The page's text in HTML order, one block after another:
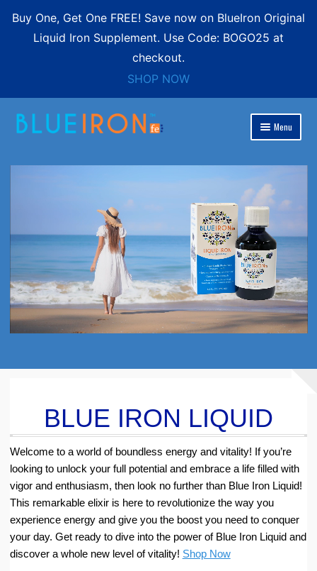
Buy One, Get One FREE! Save now on BlueIron Original
Liquid Iron Supplement. Use Code: BOGO25 at
checkout.
SHOP NOW
Skip
to
Skip
to
Menu
child
child
menu
BLUE IRON LIQUID
Welcome to a world of boundless energy and vitality! If you’re
looking to unlock your full potential and embrace a life filled with
vigor and enthusiasm, then look no further than Blue Iron Liquid!
This remarkable elixir is here to revolutionize the way you
experience energy and give you the boost you need to conquer
your day. Get ready to dive into the power of Blue Iron Liquid and
discover a whole new level of vitality! Shop Now